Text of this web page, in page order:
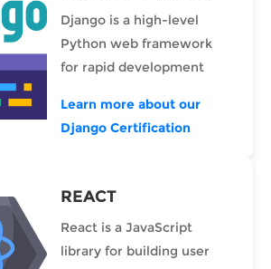
Django is a high-level
Python web framework
for rapid development
Learn more about our
Django Certification
REACT
React is a JavaScript
library for building user